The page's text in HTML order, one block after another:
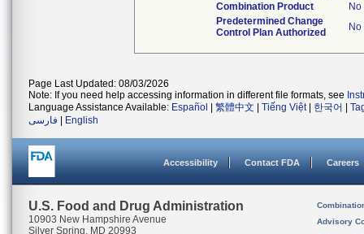
Combination Product
No
Predetermined Change
Control Plan Authorized
No
Page Last Updated: 08/03/2026
Note: If you need help accessing information in different file formats, see
Language Assistance Available: Español 繁體中文 Tiếng Việt| 한국어
فارسی
English
Accessibility Contact FDA Careers
U.S. Food and Drug Administration
10903 New Hampshire Avenue
Silver Spring, MD 20993
Advisory